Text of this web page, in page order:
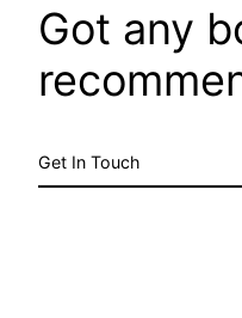
Got any
Get In Touch